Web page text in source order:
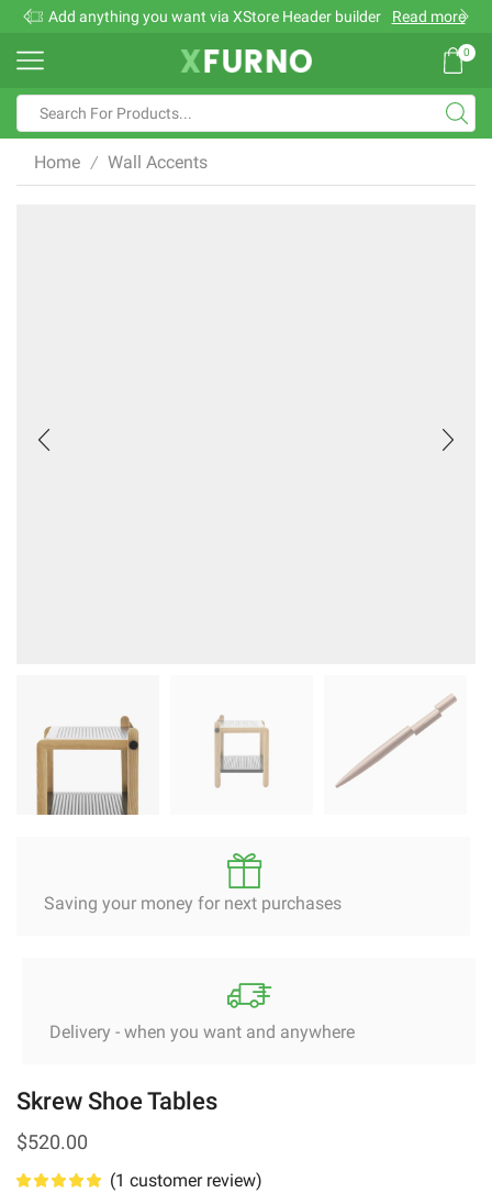
Add anything you want via XStore Header builder Read more
0
input
Home / Wall Accents
Saving your money for next purchases
Delivery - when you want and anywhere
Skrew Shoe Tables
$520.00
(1 customer review)